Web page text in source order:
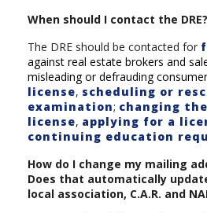
When should I contact the DRE?
The DRE should be contacted for
against real estate brokers and
misleading or defrauding
license, scheduling or
examination; changing
license, applying for a
continuing education
How do I change my mailing
Does that automatically
local association, C.A.R. and